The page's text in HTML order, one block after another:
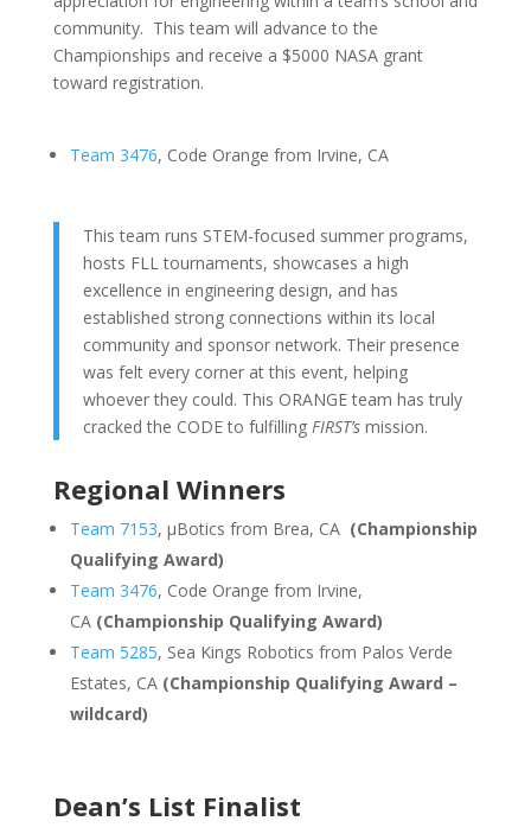
community. This team will advance to the
Championships and receive a $5000 NASA grant
toward registration.
Team 3476, Code Orange from Irvine, CA
This team runs STEM-focused summer programs,
hosts FLL tournaments, showcases a high
excellence in engineering design, and has
established strong connections within its local
community and sponsor network. Their presence
was felt every corner at this event, helping
whoever they could. This ORANGE team has truly
cracked the CODE to fulfilling FIRST’smission.
Regional Winners
Team 7153, μBotics from Brea, CA (Championship
Qualifying Award)
Team 3476, Code Orange from Irvine,
CA (Championship Qualifying Award)
Team 5285, Sea Kings Robotics from Palos Verde
Estates, CA (Championship Qualifying Award –
wildcard)
Dean’s List Finalist